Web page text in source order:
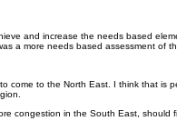
and increase the needs based
a more needs based assessment of
to the North East. I think that is
congestion in the South East,